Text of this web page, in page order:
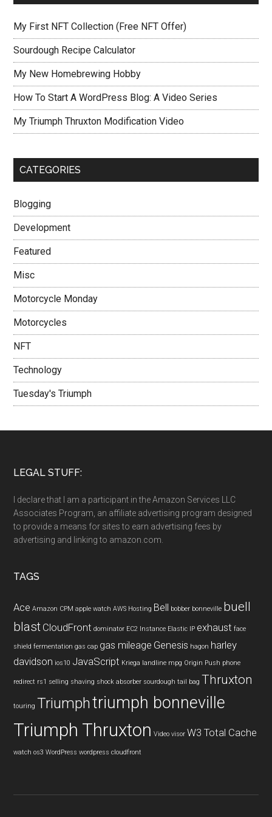
My First NFT Collection (Free NFT Offer)
Sourdough Recipe Calculator
My New Homebrewing Hobby
How To Start A WordPress Blog: A Video Series
My Triumph Thruxton Modification Video
CATEGORIES
Blogging
Development
Featured
Misc
Motorcycle Monday
Motorcycles
NFT
Technology
Tuesday's Triumph
LEGAL STUFF:
I declare that I am a participant in the Amazon Services LLC
Associates Program, an affiliate advertising program designed
to provide a means for sites to earn advertising fees by
advertising and linking to amazon.com.
TAGS
Ace Amazon CPM apple watch AWS Hosting Bell bobber bonneville buell
blast CloudFront dominator EC2 Instance Elastic IP exhaust face
shield fermentation gas cap gas mileage Genesis hagon harley
davidson ios10 JavaScript Kriega landline mpg Origin Push phone
redirect rs1 selling shaving shock absorber sourdough tail bag Thruxton
touring Triumphtriumph bonneville
Triumph Thruxton Video visor W3 Total Cache
watch os3 WordPress wordpress cloudfront